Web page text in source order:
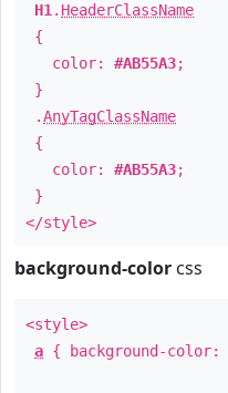
H1 . HeaderClassName
{
color: #AB55A3;
}
.AnyTagClassName
{
color: #AB55A3;
}
</style>
background-color css
<style>
a { background-color: